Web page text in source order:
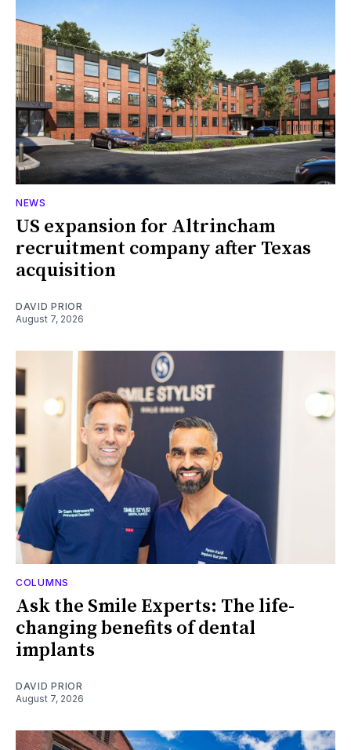
NEWS
US expansion for Altrincham
recruitment company after Texas
acquisition
DAVID PRIOR
August 7, 2026
COLUMNS
Ask the Smile Experts: The life-
changing benefits of dental
implants
DAVID PRIOR
August 7, 2026